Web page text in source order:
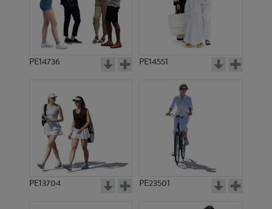
PE14736 PE14551
PE13704 PE23501